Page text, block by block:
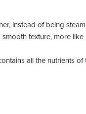
instead of being
texture, more
all the nutrients